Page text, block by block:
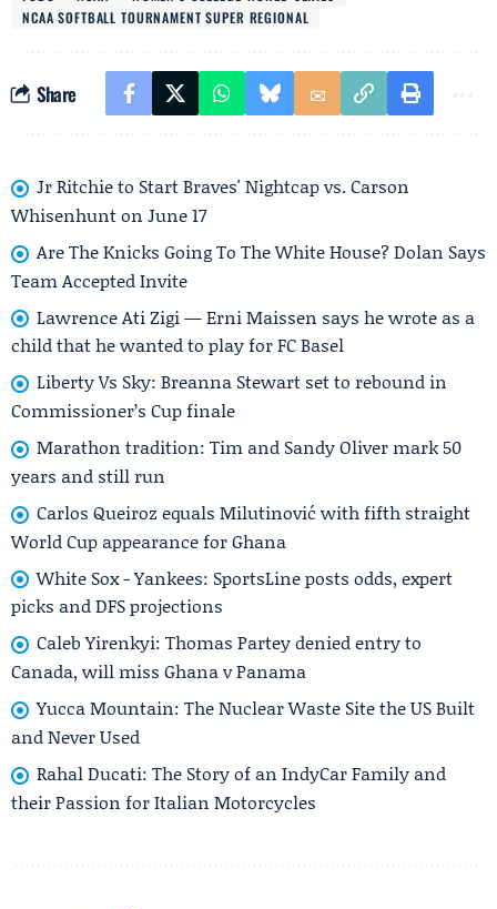
NCAA SOFTBALL TOURNAMENT SUPER REGIONAL
Share
Jr Ritchie to Start Braves' Nightcap vs. Carson
Whisenhunt on June 17
Are The Knicks Going To The White House? Dolan Says
Team Accepted Invite
Lawrence Ati Zigi — Erni Maissen says he wrote as a
child that he wanted to play for FC Basel
Liberty Vs Sky: Breanna Stewart set to rebound in
Commissioner’s Cup finale
Marathon tradition: Tim and Sandy Oliver mark 50
years and still run
Carlos Queiroz equals Milutinović with fifth straight
World Cup appearance for Ghana
White Sox - Yankees: SportsLine posts odds, expert
picks and DFS projections
Caleb Yirenkyi: Thomas Partey denied entry to
Canada, will miss Ghana v Panama
Yucca Mountain: The Nuclear Waste Site the US Built
and Never Used
Rahal Ducati: The Story of an IndyCar Family and
their Passion for Italian Motorcycles